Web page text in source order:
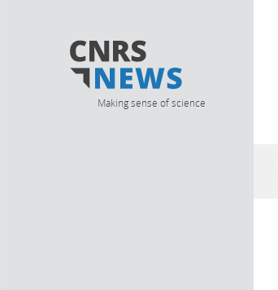
Making sense of science